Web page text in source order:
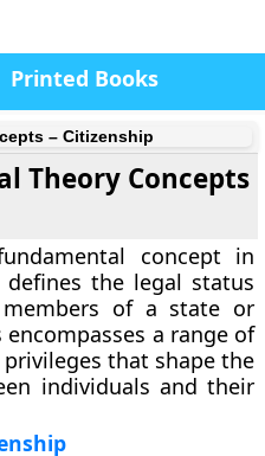
Printed Books
– Citizenship
Theory Concepts
concept in
the legal status
of a state or
a range of
that shape the
individuals and their